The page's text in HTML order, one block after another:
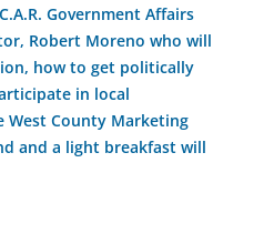
Government Affairs
Robert Moreno who will
how to get politically
in local
West County Marketing
and a light breakfast will